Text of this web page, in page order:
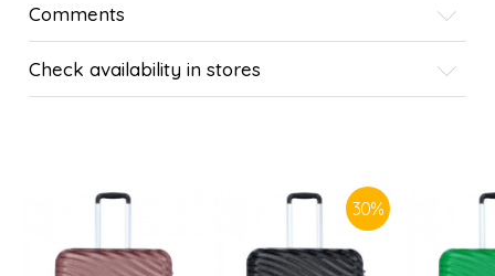
Comments
Check availability in stores
30%